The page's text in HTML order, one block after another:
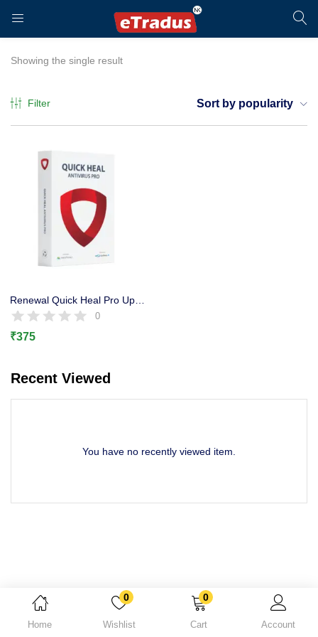
LOGIN
Enter your username and password to login.
Remember me
Home
0
Wishlist
0
Cart Account
Showing the single result
Filter Sort by popularity
Renewal Quick Heal Pro Upgrade Pack 1 User 1 Year, Only Key
0
₹375
Recent Viewed
You have no recently viewed item.